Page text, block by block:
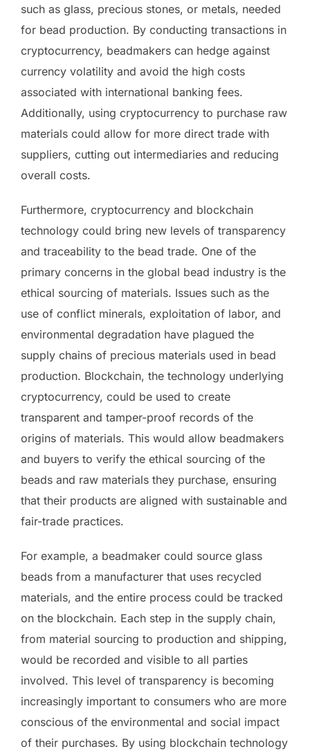
such as glass, precious stones, or metals, needed
for bead production. By conducting transactions in
cryptocurrency, beadmakers can hedge against
currency volatility and avoid the high costs
associated with international banking fees.
Additionally, using cryptocurrency to purchase raw
materials could allow for more direct trade with
suppliers, cutting out intermediaries and reducing
overall costs.
Furthermore, cryptocurrency and blockchain
technology could bring new levels of transparency
and traceability to the bead trade. One of the
primary concerns in the global bead industry is the
ethical sourcing of materials. Issues such as the
use of conflict minerals, exploitation of labor, and
environmental degradation have plagued the
supply chains of precious materials used in bead
production. Blockchain, the technology underlying
cryptocurrency, could be used to create
transparent and tamper-proof records of the
origins of materials. This would allow beadmakers
and buyers to verify the ethical sourcing of the
beads and raw materials they purchase, ensuring
that their products are aligned with sustainable and
fair-trade practices.
For example, a beadmaker could source glass
beads from a manufacturer that uses recycled
materials, and the entire process could be tracked
on the blockchain. Each step in the supply chain,
from material sourcing to production and shipping,
would be recorded and visible to all parties
involved. This level of transparency is becoming
increasingly important to consumers who are more
conscious of the environmental and social impact
of their purchases. By using blockchain technology